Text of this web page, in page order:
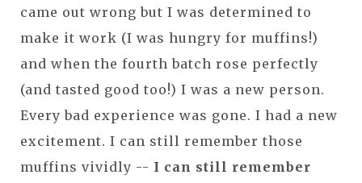
came out wrong but I was determined to
make it work (I was hungry for muffins!)
and when the fourth batch rose perfectly
(and tasted good too!) I was a new person.
Every bad experience was gone. I had a new
excitement. I can still remember those
muffins vividly -- I can still remember